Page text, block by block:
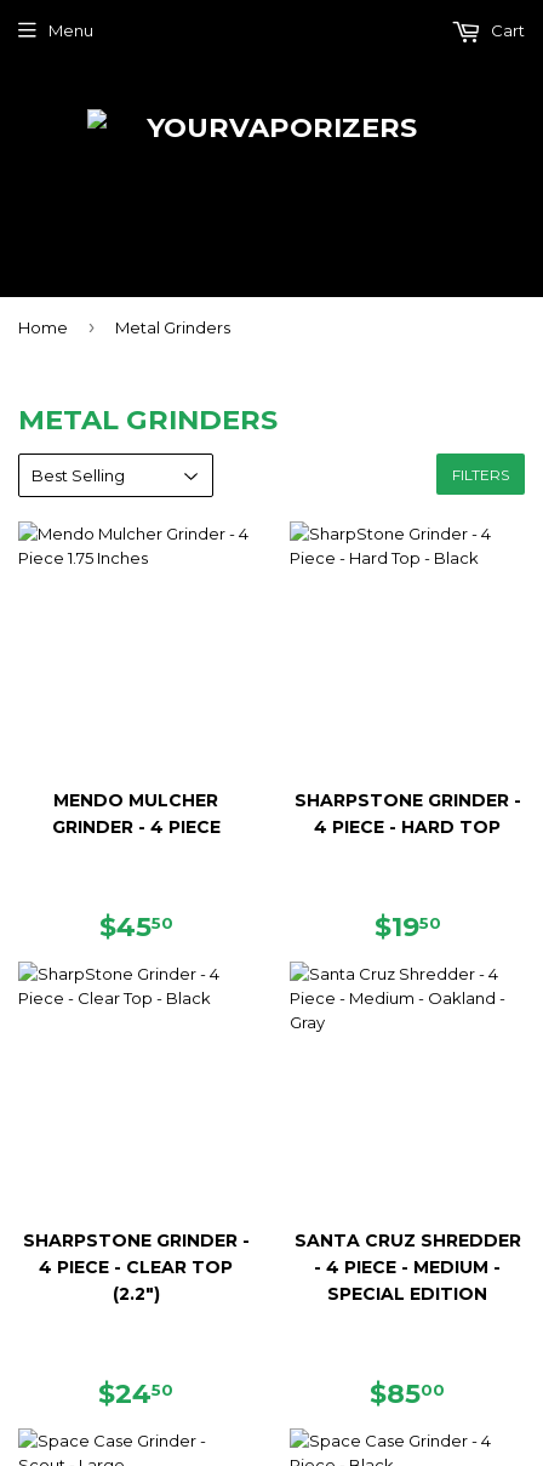
Menu Cart
Home › Metal Grinders
METAL GRINDERS
FILTERS
MENDO MULCHER
GRINDER - 4 PIECE
REGULAR
$4550
SHARPSTONE GRINDER -
4 PIECE - HARD TOP
REGULAR
$1950
SHARPSTONE GRINDER -
4 PIECE - CLEAR TOP
(2.2")
REGULAR
$2450
SANTA CRUZ SHREDDER
- 4 PIECE - MEDIUM -
SPECIAL EDITION
REGULAR
$8500